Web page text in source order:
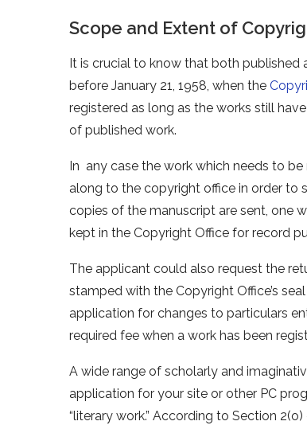
Scope and Extent of
It is crucial to know that both published
before January 21, 1958, when the
registered as long as the works still
of published work.
In any case the work which needs to
along to the copyright office in order to
copies of the manuscript are sent, one
kept in the Copyright Office for record
The applicant could also request the
stamped with the Copyright Office’s
application for changes to particulars
required fee when a work has been
A wide range of scholarly and
application for your site or other PC
“literary work.” According to Section